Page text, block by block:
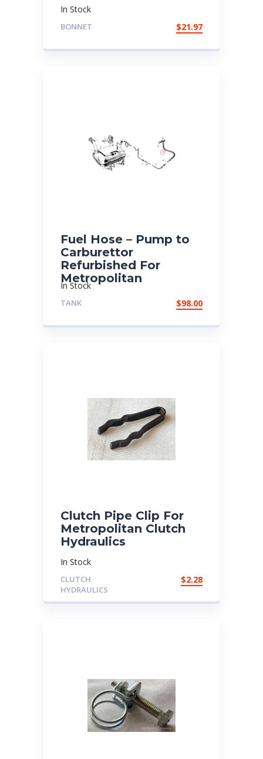
In Stock
BONNET $21.97
Fuel Hose – Pump to
Carburettor
Refurbished For
Metropolitan
In Stock
TANK $98.00
Clutch Pipe Clip For
Metropolitan Clutch
Hydraulics
In Stock
CLUTCH
HYDRAULICS
$2.28